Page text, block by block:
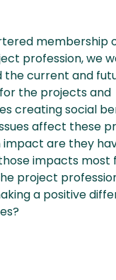
membership
profession, we
the current and
the projects and
creating social
affect these
impact are they
impacts most
project
a positive